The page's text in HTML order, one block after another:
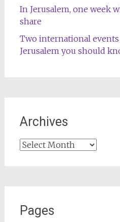
In Jerusalem, one week
share
Two international
Jerusalem you should
Archives
Archives
Pages